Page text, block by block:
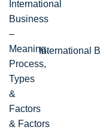
International
& Factors